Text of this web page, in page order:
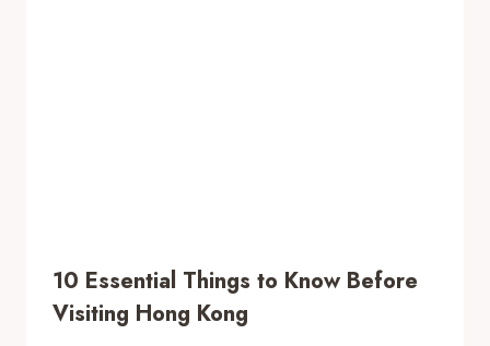
10 Essential Things to Know Before
Visiting Hong Kong